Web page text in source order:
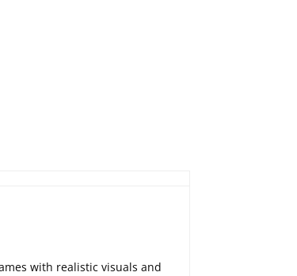
with realistic visuals and